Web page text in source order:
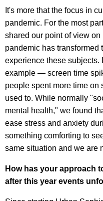
It's more that the focus in
pandemic. For the most
shared our point of view
pandemic has transformed
experience these subjects.
example — screen time
people spent more time on
used to. While normally
mental health," we found
ease stress and anxiety
something comforting to
same situation and we are
How has your approach
after this year events